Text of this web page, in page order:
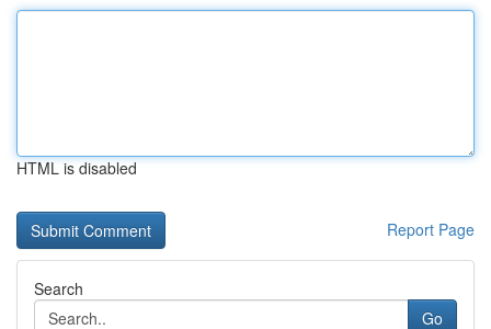
HTML is disabled
Report Page
Search
Go